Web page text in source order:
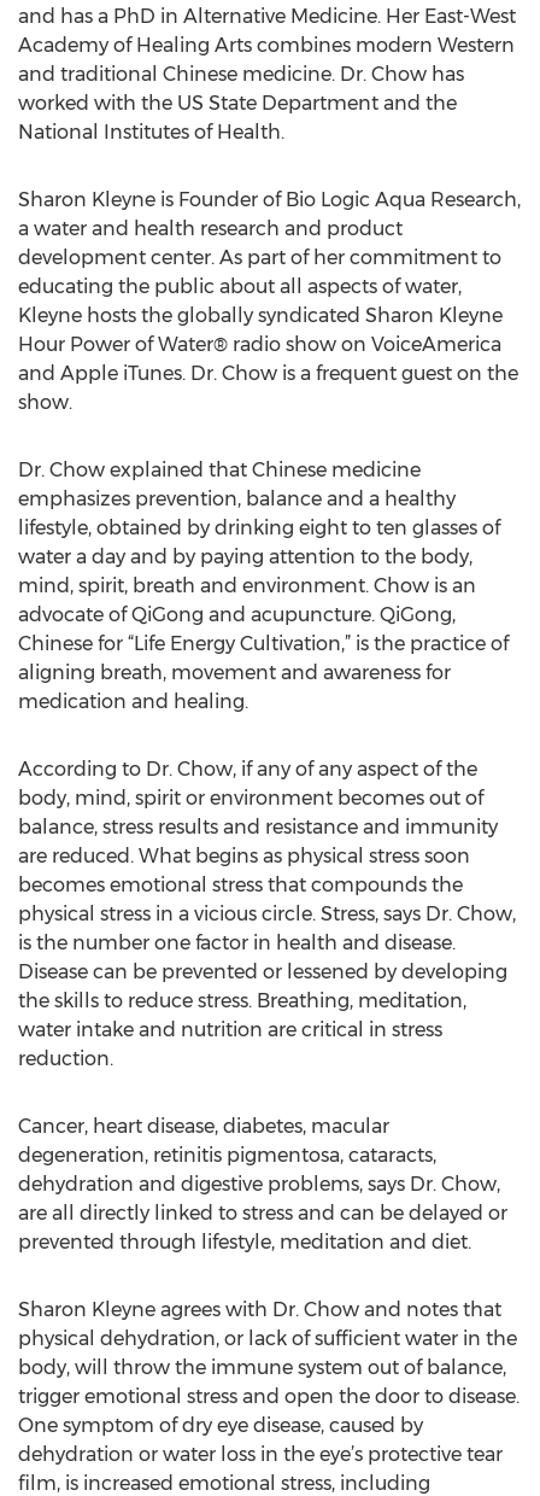
and has a PhD in Alternative Medicine. Her East-West
Academy of Healing Arts combines modern Western
and traditional Chinese medicine. Dr. Chow has
worked with the US State Department and the
National Institutes of Health.
Sharon Kleyne is Founder of Bio Logic Aqua Research,
a water and health research and product
development center. As part of her commitment to
educating the public about all aspects of water,
Kleyne hosts the globally syndicated Sharon Kleyne
Hour Power of Water® radio show on VoiceAmerica
and Apple iTunes. Dr. Chow is a frequent guest on the
show.
Dr. Chow explained that Chinese medicine
emphasizes prevention, balance and a healthy
lifestyle, obtained by drinking eight to ten glasses of
water a day and by paying attention to the body,
mind, spirit, breath and environment. Chow is an
advocate of QiGong and acupuncture. QiGong,
Chinese for “Life Energy Cultivation,” is the practice of
aligning breath, movement and awareness for
medication and healing.
According to Dr. Chow, if any of any aspect of the
body, mind, spirit or environment becomes out of
balance, stress results and resistance and immunity
are reduced. What begins as physical stress soon
becomes emotional stress that compounds the
physical stress in a vicious circle. Stress, says Dr. Chow,
is the number one factor in health and disease.
Disease can be prevented or lessened by developing
the skills to reduce stress. Breathing, meditation,
water intake and nutrition are critical in stress
reduction.
Cancer, heart disease, diabetes, macular
degeneration, retinitis pigmentosa, cataracts,
dehydration and digestive problems, says Dr. Chow,
are all directly linked to stress and can be delayed or
prevented through lifestyle, meditation and diet.
Sharon Kleyne agrees with Dr. Chow and notes that
physical dehydration, or lack of sufficient water in the
body, will throw the immune system out of balance,
trigger emotional stress and open the door to disease.
One symptom of dry eye disease, caused by
dehydration or water loss in the eye’s protective tear
film, is increased emotional stress, including